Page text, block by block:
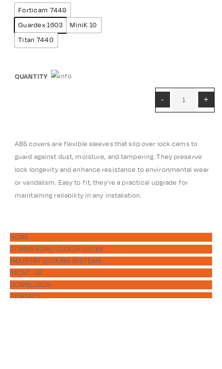
ABS covers are flexible sleeves that slip over lock cams to
guard against dust, moisture, and tampering. They preserve
lock longevity and enhance resistance to environmental wear
or vandalism. Easy to fit, they’re a practical upgrade for
maintaining reliability in any installation.
Forticam 7449
Guardex 1603
MiniK 10
Titan 7440
QUANTITY
HOME
COMMERCIAL LOCKER LOCKS
INDUSTRY LOCKING SYSTEMS
ABOUT US
DOWNLOADS
CONTACT